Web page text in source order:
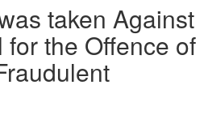
taken Against
the Offence of